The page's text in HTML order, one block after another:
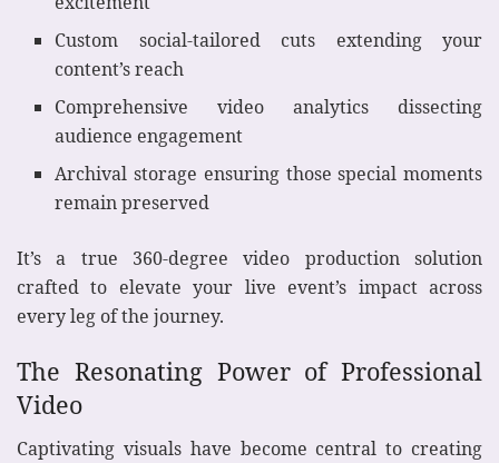
Custom social-tailored cuts extending your
content’s reach
Comprehensive video analytics dissecting
audience engagement
Archival storage ensuring those special moments
remain preserved
It’s a true 360-degree video production solution
crafted to elevate your live event’s impact across
every leg of the journey.
The Resonating Power of Professional
Video
Captivating visuals have become central to creating